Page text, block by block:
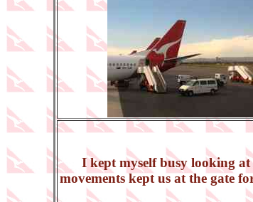
I kept myself busy looking
movements kept us at the gate